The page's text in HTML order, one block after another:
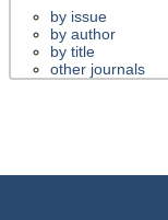
by issue
by author
by title
other journals